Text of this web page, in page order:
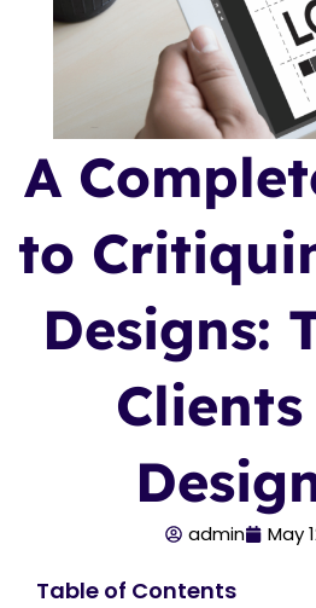
A
to
Designs:
admin May
Table of Contents